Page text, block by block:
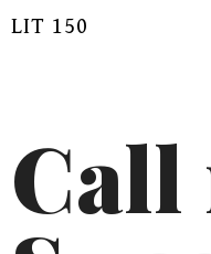
Skip
LIT 150
Call